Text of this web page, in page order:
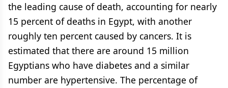
the leading cause of death, accounting for nearly
15 percent of deaths in Egypt, with another
roughly ten percent caused by cancers. It is
estimated that there are around 15 million
Egyptians who have diabetes and a similar
number are hypertensive. The percentage of